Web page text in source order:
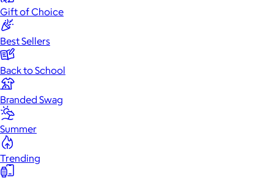
Gift of Choice
Best Sellers
Back to School
Branded Swag
Summer
Trending